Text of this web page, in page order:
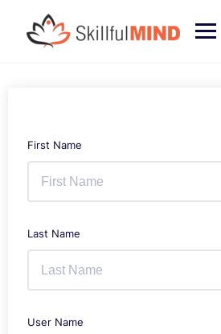
First Name
Last Name
User Name